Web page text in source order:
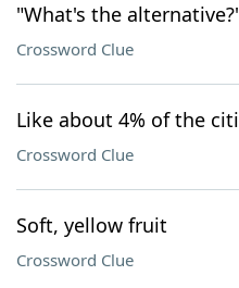
"What's the
Crossword Clue
Like about 4% of the
Crossword Clue
Soft, yellow fruit
Crossword Clue